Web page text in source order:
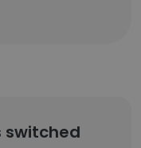
switched